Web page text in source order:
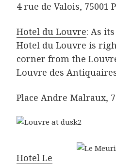
4 rue de Valois, 75001
Hotel du Louvre: As
Hotel du Louvre is
corner from the
Louvre des
Place Andre Malraux,
Hotel Le